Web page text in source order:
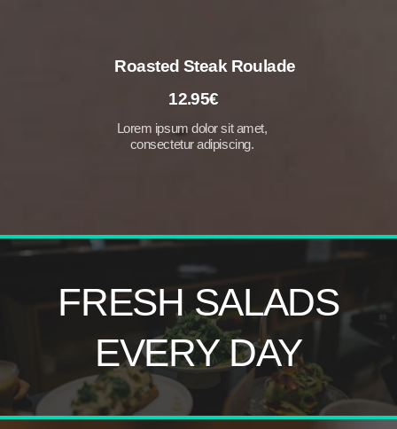
Roasted Steak Roulade
12.95€
Lorem ipsum dolor sit amet,
consectetur adipiscing.
FRESH SALADS
EVERY DAY